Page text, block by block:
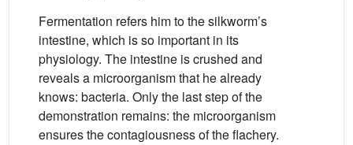
Fermentation refers him to the silkworm’s
intestine, which is so important in its
physiology. The intestine is crushed and
reveals a microorganism that he already
knows: bacteria. Only the last step of the
demonstration remains: the microorganism
ensures the contagiousness of the flachery.